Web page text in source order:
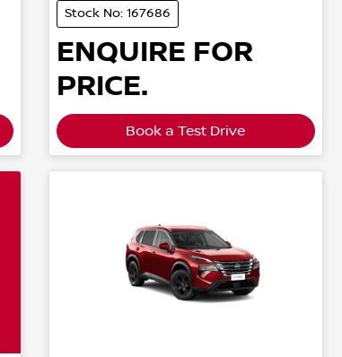
Stock No: 167686
ENQUIRE FOR
PRICE.
Book a Test Drive